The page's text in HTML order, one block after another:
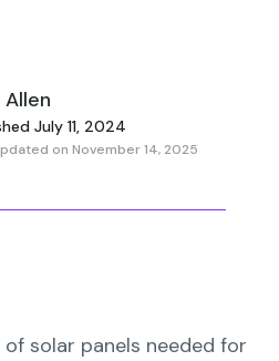
Allen
July 11, 2024
on November 14, 2025
solar panels needed for